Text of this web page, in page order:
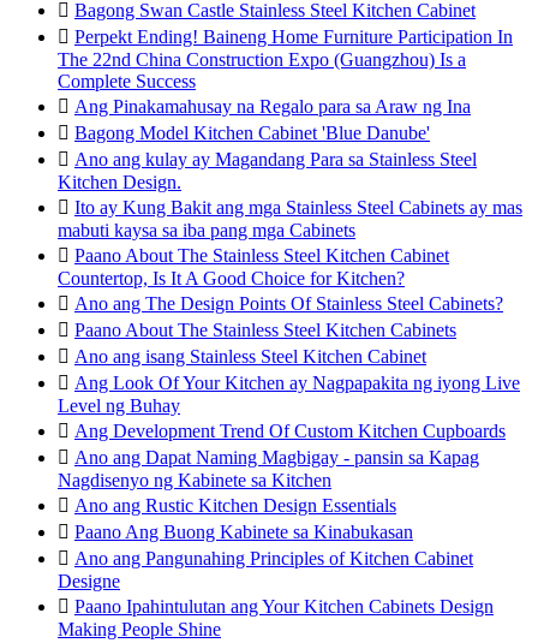
 Bagong Swan Castle Stainless Steel Kitchen Cabinet
 Perpekt Ending! Baineng Home Furniture Participation In
The 22nd China Construction Expo (Guangzhou) Is a
Complete Success
 Ang Pinakamahusay na Regalo para sa Araw ng Ina
 Bagong Model Kitchen Cabinet 'Blue Danube'
 Ano ang kulay ay Magandang Para sa Stainless Steel
Kitchen Design.
 Ito ay Kung Bakit ang mga Stainless Steel Cabinets ay mas
mabuti kaysa sa iba pang mga Cabinets
 Paano About The Stainless Steel Kitchen Cabinet
Countertop, Is It A Good Choice for Kitchen?
 Ano ang The Design Points Of Stainless Steel Cabinets?
 Paano About The Stainless Steel Kitchen Cabinets
 Ano ang isang Stainless Steel Kitchen Cabinet
 Ang Look Of Your Kitchen ay Nagpapakita ng iyong Live
Level ng Buhay
 Ang Development Trend Of Custom Kitchen Cupboards
 Ano ang Dapat Naming Magbigay - pansin sa Kapag
Nagdisenyo ng Kabinete sa Kitchen
 Ano ang Rustic Kitchen Design Essentials
 Paano Ang Buong Kabinete sa Kinabukasan
 Ano ang Pangunahing Principles of Kitchen Cabinet
Designe
 Paano Ipahintulutan ang Your Kitchen Cabinets Design
Making People Shine